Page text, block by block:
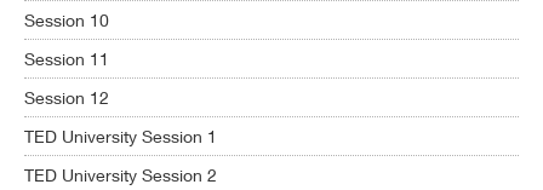
Session 10
Session 11
Session 12
TED University Session 1
TED University Session 2